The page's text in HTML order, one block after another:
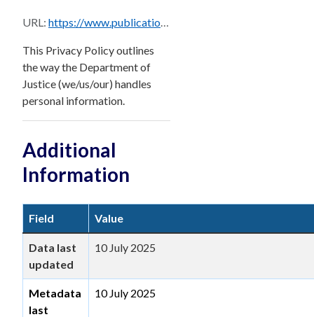
URL: https://www.publications.qld.gov.au/dataset/960471ab-f22c-4d87-8b61-877dcf6f5f1e/resource/cc93c01e-0abe-4696-a12f-917d36461e39/download/doj-privacy-policy.docx
This Privacy Policy outlines
the way the Department of
Justice (we/us/our) handles
personal information.
Additional
Information
Field Value
Data last
updated
10 July 2025
Metadata
last
10 July 2025